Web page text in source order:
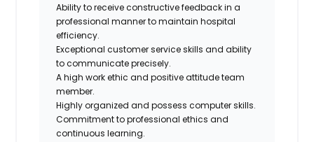
Ability to receive constructive feedback in a
professional manner to maintain hospital
efficiency.
Exceptional customer service skills and ability
to communicate precisely.
A high work ethic and positive attitude team
member.
Highly organized and possess computer skills.
Commitment to professional ethics and
continuous learning.